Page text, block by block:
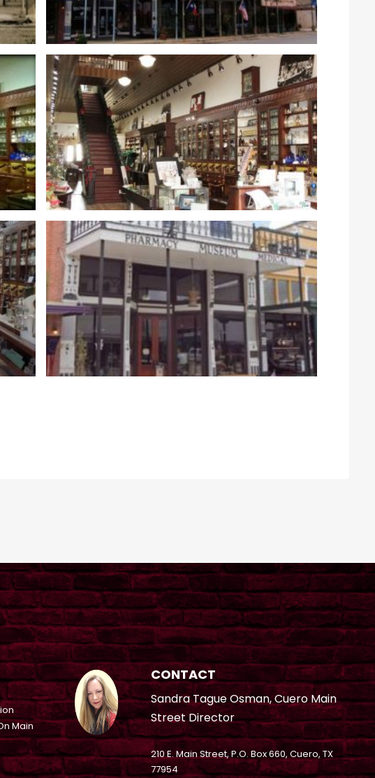
Main
CONTACT
Sandra Tague Osman, Cuero Main
Street Director
210 E. Main Street, P.O. Box 660, Cuero, TX
77954